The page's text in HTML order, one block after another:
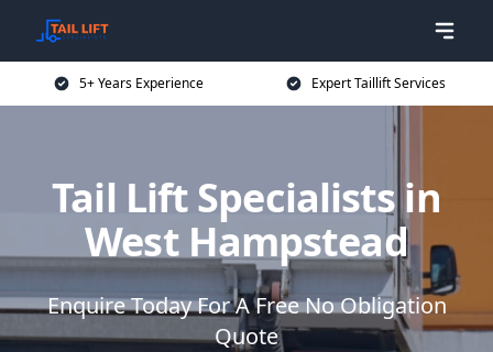
5+ Years Experience Expert Taillift Services
Tail Lift Specialists in
West Hampstead
Enquire Today For A Free No Obligation
Quote